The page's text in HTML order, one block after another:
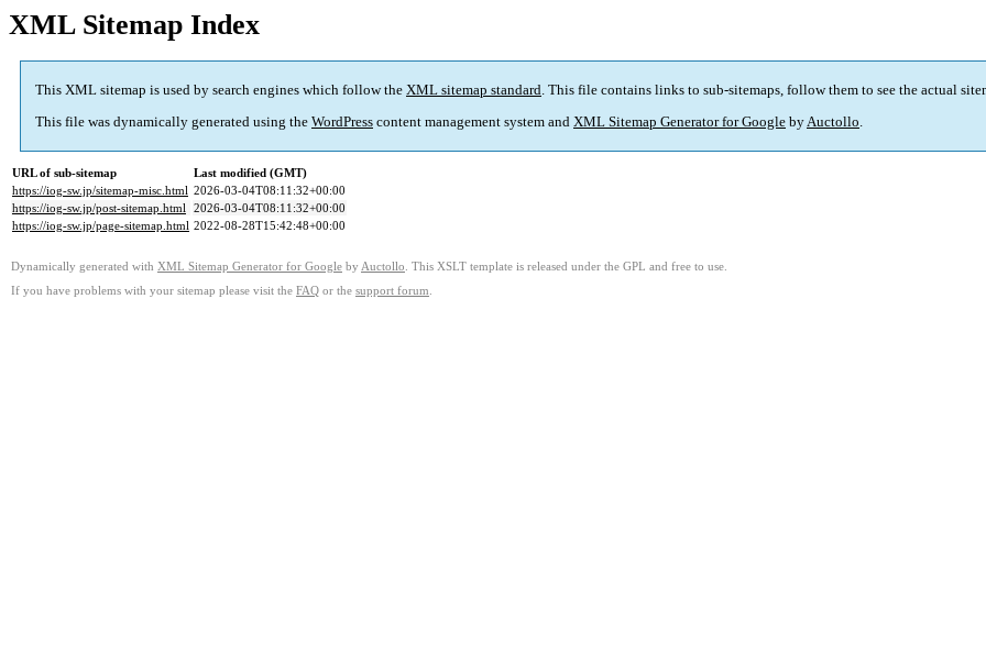
XML Sitemap Index
This XML sitemap is used by search engines which follow the XML sitemap standard. This file contains links to sub-sitemaps, follow them to see the actual
This file was dynamically generated using the WordPress content management system and XML Sitemap Generator for Google byAuctollo.
URL of sub-sitemap
Last modified (GMT)
https://iog-sw.jp/sitemap-misc.html 2026-03-04T08:11:32+00:00
https://iog-sw.jp/post-sitemap.html 2026-03-04T08:11:32+00:00
https://iog-sw.jp/page-sitemap.html 2022-08-28T15:42:48+00:00
Dynamically generated with XML Sitemap Generator for Google by Auctollo . This XSLT template is released under the GPL and free to use.
If you have problems with your sitemap please visit the FAQ or the support forum